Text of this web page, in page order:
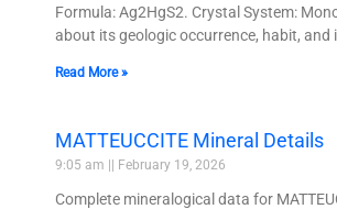
Formula: Ag2HgS2. Crystal System:
about its geologic occurrence, habit, and
Read More »
MATTEUCCITE Mineral Details
9:05 am February 19, 2026
Complete mineralogical data for